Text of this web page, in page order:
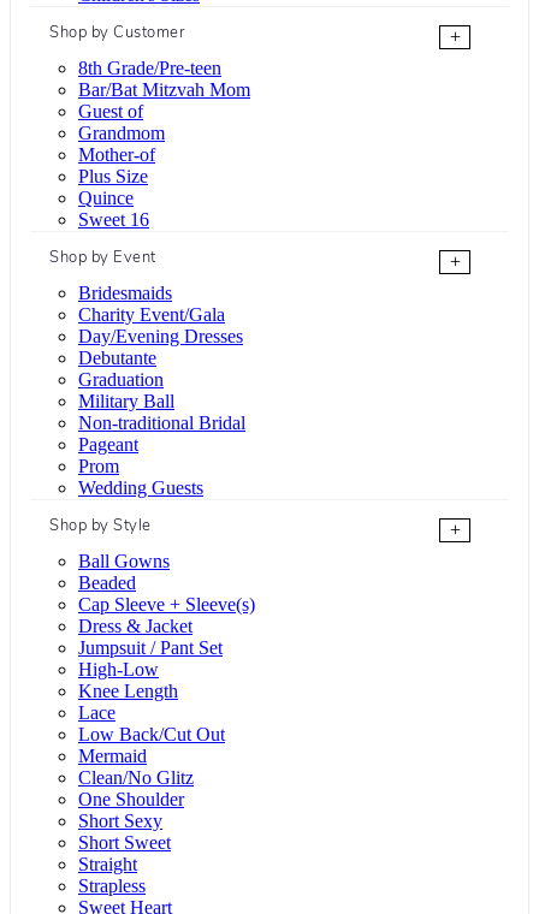
Shop by Customer
+
8th Grade/Pre-teen
Bar/Bat Mitzvah Mom
Guest of
Grandmom
Mother-of
Plus Size
Quince
Sweet 16
Shop by Event
+
Bridesmaids
Charity Event/Gala
Day/Evening Dresses
Debutante
Graduation
Military Ball
Non-traditional Bridal
Pageant
Prom
Wedding Guests
Shop by Style
+
Ball Gowns
Beaded
Cap Sleeve + Sleeve(s)
Dress & Jacket
Jumpsuit / Pant Set
High-Low
Knee Length
Lace
Low Back/Cut Out
Mermaid
Clean/No Glitz
One Shoulder
Short Sexy
Short Sweet
Straight
Strapless
Sweet Heart